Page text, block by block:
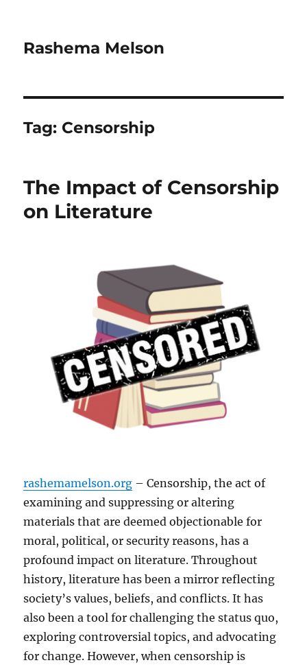
Rashema Melson
Tag: Censorship
The Impact of Censorship
on Literature
rashemamelson.org – Censorship, the act of
examining and suppressing or altering
materials that are deemed objectionable for
moral, political, or security reasons, has a
profound impact on literature. Throughout
history, literature has been a mirror reflecting
society’s values, beliefs, and conflicts. It has
also been a tool for challenging the status quo,
exploring controversial topics, and advocating
for change. However, when censorship is